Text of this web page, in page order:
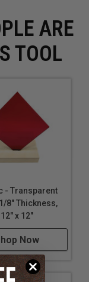
ARE
TOOL
- Transparent
8" Thickness,
12" x 12"
Now